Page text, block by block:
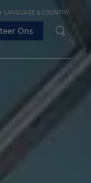
LANGUAGE & COUNTRY
Ons